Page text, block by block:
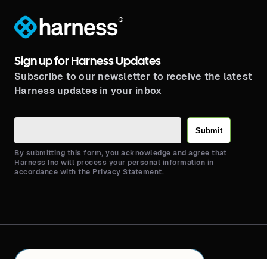
®
Sign up for Harness Updates
Subscribe to our newsletter to receive the latest
Harness updates in your inbox
Submit
By submitting this form, you acknowledge and agree that
Harness Inc will process your personal information in
accordance with the Privacy Statement.